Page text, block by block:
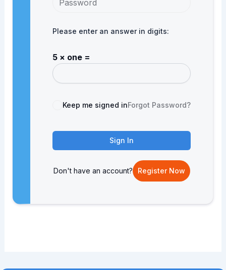
Please enter an answer in digits:
5 × one =
Keep me signed inForgot Password?
Sign In
Don't have an account? Register Now